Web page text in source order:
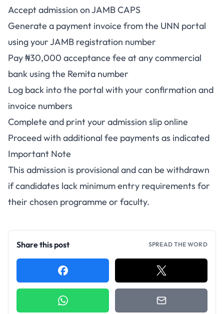
Accept admission on JAMB CAPS
Generate a payment invoice from the UNN portal
using your JAMB registration number
Pay ₦30,000 acceptance fee at any commercial
bank using the Remita number
Log back into the portal with your confirmation and
invoice numbers
Complete and print your admission slip online
Proceed with additional fee payments as indicated
Important Note
This admission is provisional and can be withdrawn
if candidates lack minimum entry requirements for
their chosen programme or faculty.
Share this post SPREAD THE WORD